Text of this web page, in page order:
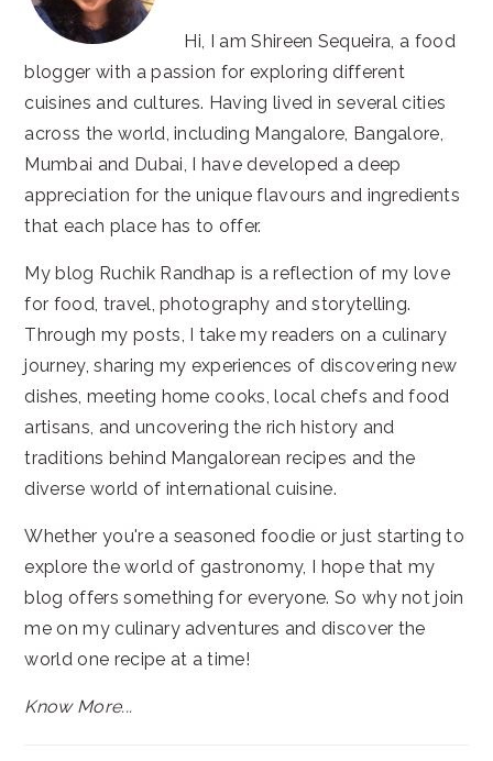
Hi, I am Shireen Sequeira, a food
blogger with a passion for exploring different
cuisines and cultures. Having lived in several cities
across the world, including Mangalore, Bangalore,
Mumbai and Dubai, I have developed a deep
appreciation for the unique flavours and ingredients
that each place has to offer.
My blog Ruchik Randhap is a reflection of my love
for food, travel, photography and storytelling.
Through my posts, I take my readers on a culinary
journey, sharing my experiences of discovering new
dishes, meeting home cooks, local chefs and food
artisans, and uncovering the rich history and
traditions behind Mangalorean recipes and the
diverse world of international cuisine.
Whether you're a seasoned foodie or just starting to
explore the world of gastronomy, I hope that my
blog offers something for everyone. So why not join
me on my culinary adventures and discover the
world one recipe at a time!
Know More...